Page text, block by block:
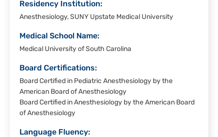
Residency Institution:
Anesthesiology, SUNY Upstate Medical University
Medical School Name:
Medical University of South Carolina
Board Certifications:
Board Certified in Pediatric Anesthesiology by the
American Board of Anesthesiology
Board Certified in Anesthesiology by the American Board
of Anesthesiology
Language Fluency: